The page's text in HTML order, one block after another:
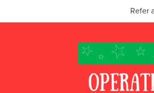
Refer